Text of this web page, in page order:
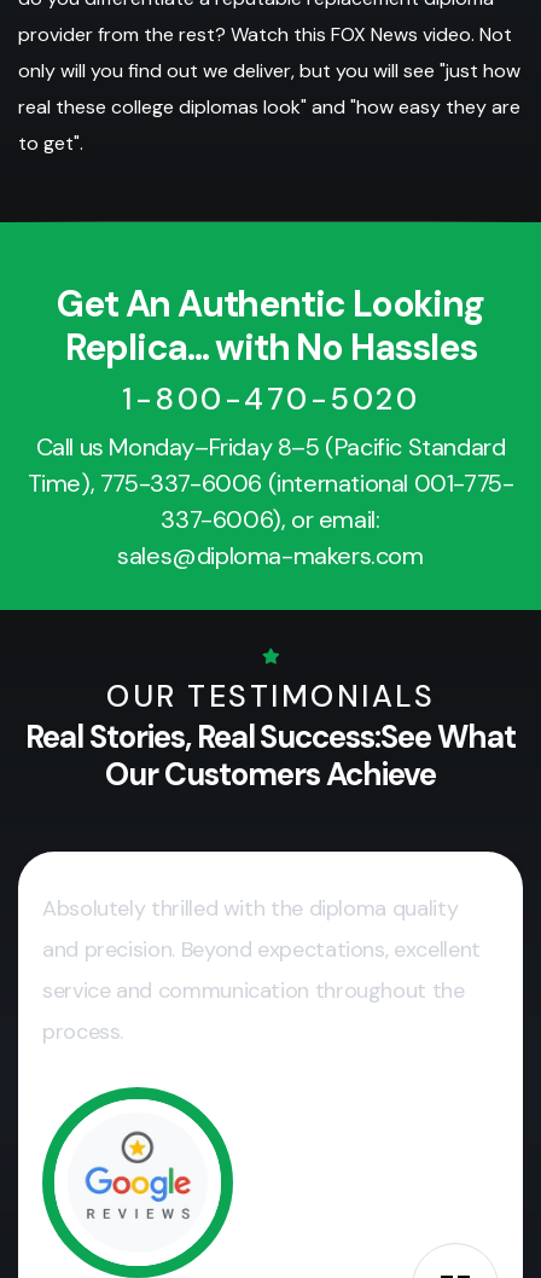
provider from the rest? Watch this FOX News video. Not
only will you find out we deliver, but you will see "just how
real these college diplomas look" and "how easy they are
to get".
Get An Authentic Looking
Replica... with No Hassles
1-800-470-5020
Call us Monday–Friday 8–5 (Pacific Standard
Time), 775-337-6006 (international 001-775-
337-6006), or email:
sales@diploma-makers.com
OUR TESTIMONIALS
Real Stories, Real Success:See What
Our Customers Achieve
Absolutely thrilled with the diploma quality
and precision. Beyond expectations, excellent
service and communication throughout the
process.